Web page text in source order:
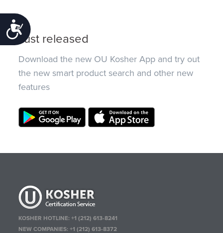
Accessibility
Just released
Download the new OU Kosher App and try out
the new smart product search and other new
features
KOSHER HOTLINE:+1 (212) 613-8241
NEW COMPANIES:+1 (212) 613-8372